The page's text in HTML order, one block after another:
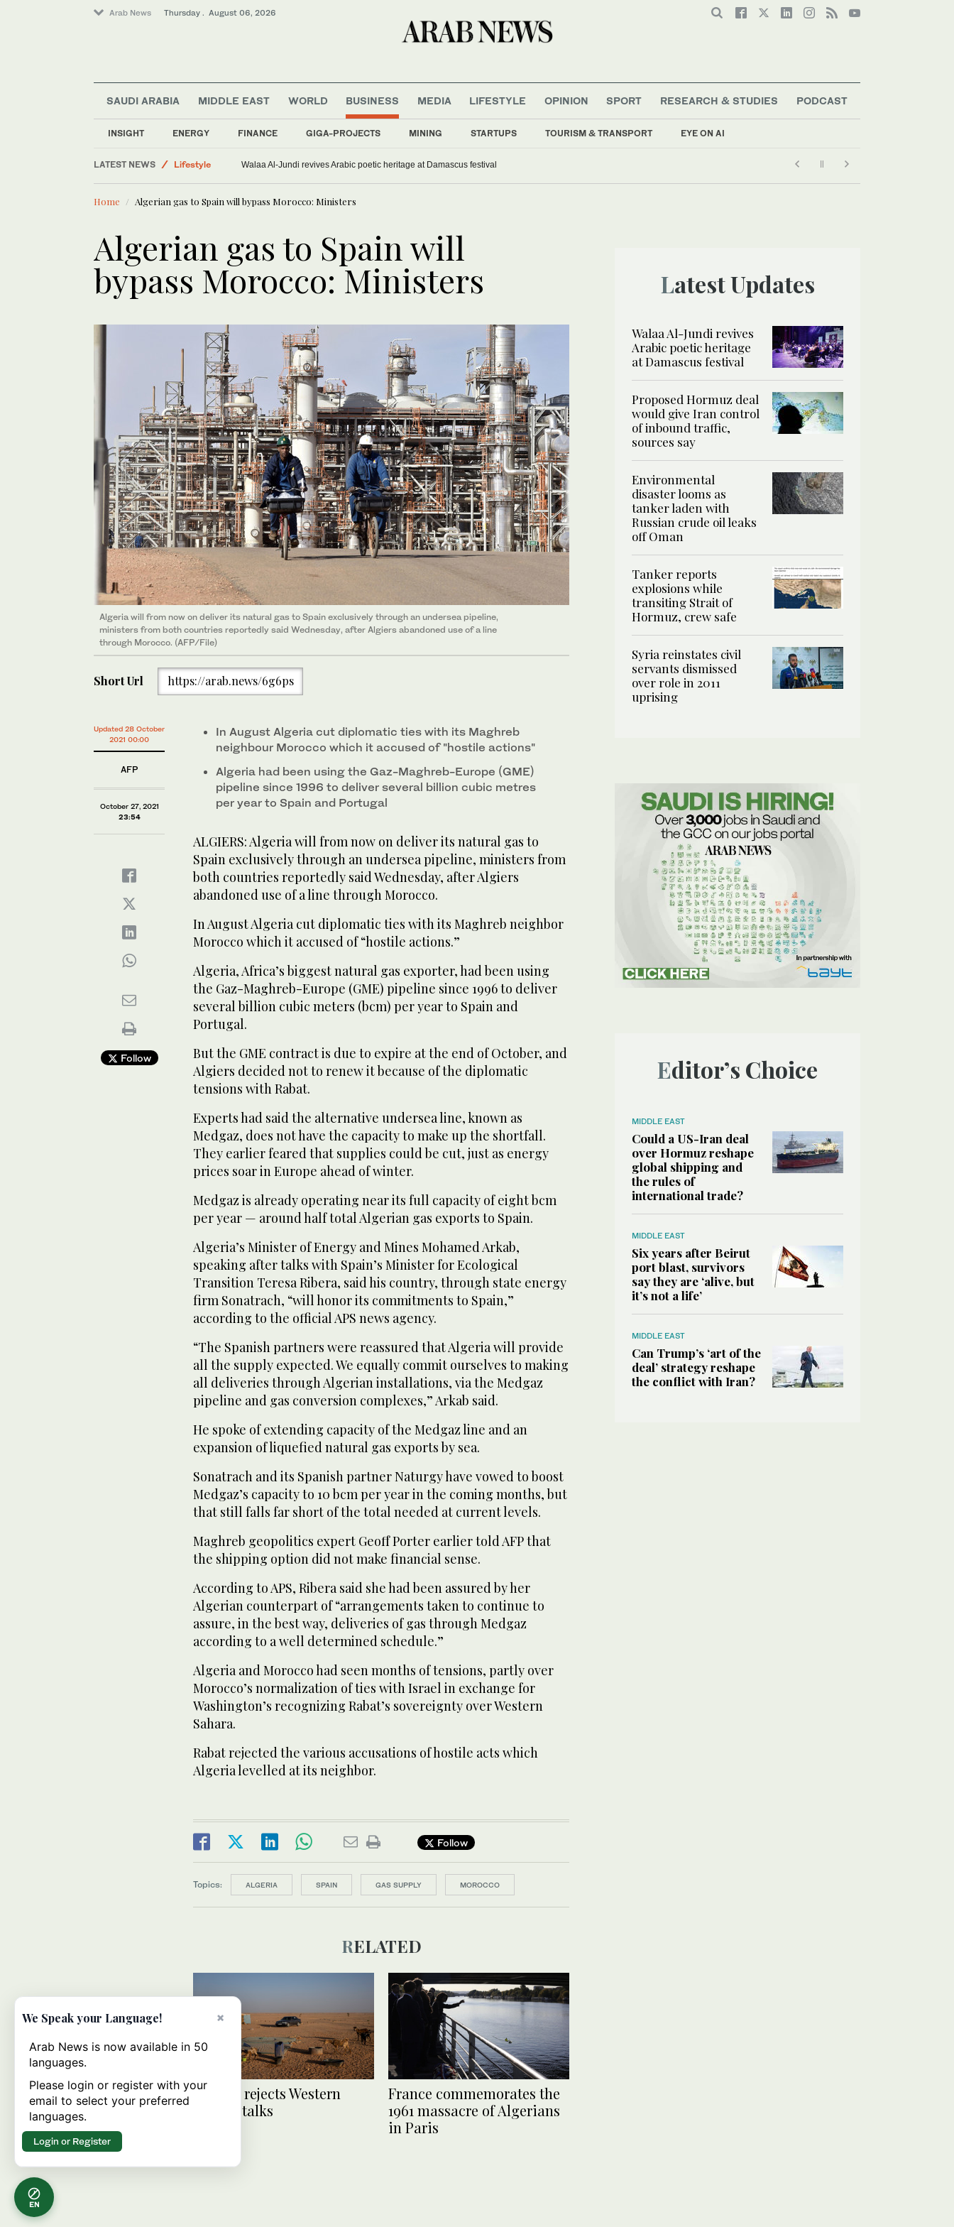
Arab News Thursday . August 06, 2026
SAUDI ARABIA MIDDLE EAST WORLD BUSINESS
INSIGHT ENERGY FINANCE GIGA-PROJECTS MINING STARTUPS TOURISM & TRANSPORT EYE ON AI
MEDIA LIFESTYLE OPINION SPORT RESEARCH & STUDIES PODCAST
LATEST NEWS
Offbeat
Saudi Arabia
Lifestyle
Walaa Al-Jundi revives Arabic poetic heritage at Damascus festival
Home Algerian gas to Spain will bypass Morocco: Ministers
Algerian gas to Spain will
bypass Morocco: Ministers
Algeria will from now on deliver its natural gas to Spain exclusively through an undersea pipeline,
ministers from both countries reportedly said Wednesday, after Algiers abandoned use of a line
through Morocco. (AFP/File)
Short Url https://arab.news/6g6ps
Updated 28 October
2021 00:00
AFP
October 27, 2021
23:54
Follow
In August Algeria cut diplomatic ties with its Maghreb
neighbour Morocco which it accused of "hostile actions"
Algeria had been using the Gaz-Maghreb-Europe (GME)
pipeline since 1996 to deliver several billion cubic metres
per year to Spain and Portugal
ALGIERS: Algeria will from now on deliver its natural gas to
Spain exclusively through an undersea pipeline, ministers from
both countries reportedly said Wednesday, after Algiers
abandoned use of a line through Morocco.
In August Algeria cut diplomatic ties with its Maghreb neighbor
Morocco which it accused of “hostile actions.”
Algeria, Africa’s biggest natural gas exporter, had been using
the Gaz-Maghreb-Europe (GME) pipeline since 1996 to deliver
several billion cubic meters (bcm) per year to Spain and
Portugal.
But the GME contract is due to expire at the end of October, and
Algiers decided not to renew it because of the diplomatic
tensions with Rabat.
Experts had said the alternative undersea line, known as
Medgaz, does not have the capacity to make up the shortfall.
They earlier feared that supplies could be cut, just as energy
prices soar in Europe ahead of winter.
Medgaz is already operating near its full capacity of eight bcm
per year — around half total Algerian gas exports to Spain.
Algeria’s Minister of Energy and Mines Mohamed Arkab,
speaking after talks with Spain’s Minister for Ecological
Transition Teresa Ribera, said his country, through state energy
firm Sonatrach, “will honor its commitments to Spain,”
according to the official APS news agency.
“The Spanish partners were reassured that Algeria will provide
all the supply expected. We equally commit ourselves to making
all deliveries through Algerian installations, via the Medgaz
pipeline and gas conversion complexes,” Arkab said.
He spoke of extending capacity of the Medgaz line and an
expansion of liquefied natural gas exports by sea.
Sonatrach and its Spanish partner Naturgy have vowed to boost
Medgaz’s capacity to 10 bcm per year in the coming months, but
that still falls far short of the total needed at current levels.
Maghreb geopolitics expert Geoff Porter earlier told AFP that
the shipping option did not make financial sense.
According to APS, Ribera said she had been assured by her
Algerian counterpart of “arrangements taken to continue to
assure, in the best way, deliveries of gas through Medgaz
according to a well determined schedule.”
Algeria and Morocco had seen months of tensions, partly over
Morocco’s normalization of ties with Israel in exchange for
Washington’s recognizing Rabat’s sovereignty over Western
Sahara.
Rabat rejected the various accusations of hostile acts which
Algeria levelled at its neighbor.
Follow
Topics: ALGERIA SPAIN GAS SUPPLY MOROCCO
RELATED
Algeria rejects Western
Sahara talks
France commemorates the
1961 massacre of Algerians
in Paris
Latest Updates
Walaa Al-Jundi revives
Arabic poetic heritage
at Damascus festival
Proposed Hormuz deal
would give Iran control
of inbound traffic,
sources say
Environmental
disaster looms as
tanker laden with
Russian crude oil leaks
off Oman
Tanker reports
explosions while
transiting Strait of
Hormuz, crew safe
Syria reinstates civil
servants dismissed
over role in 2011
uprising
Editor’s Choice
MIDDLE EAST
Could a US-Iran deal
over Hormuz reshape
global shipping and
the rules of
international trade?
MIDDLE EAST
Six years after Beirut
port blast, survivors
say they are ‘alive, but
it’s not a life’
MIDDLE EAST
Can Trump’s ‘art of the
deal’ strategy reshape
the conflict with Iran?
EN
×
We Speak your Language!
Arab News is now available in 50
languages.
Please login or register with your
email to select your preferred
languages.
Login or Register